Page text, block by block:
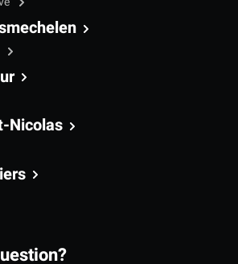
Nicolas